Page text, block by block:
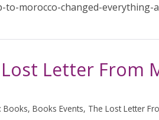
morocco-changed-everything-
Letter From
Books, Books Events, The Lost Letter